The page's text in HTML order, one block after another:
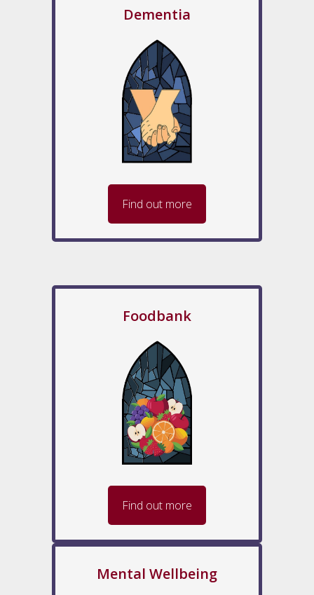
Dementia
Find out more
Foodbank
Find out more
Mental Wellbeing